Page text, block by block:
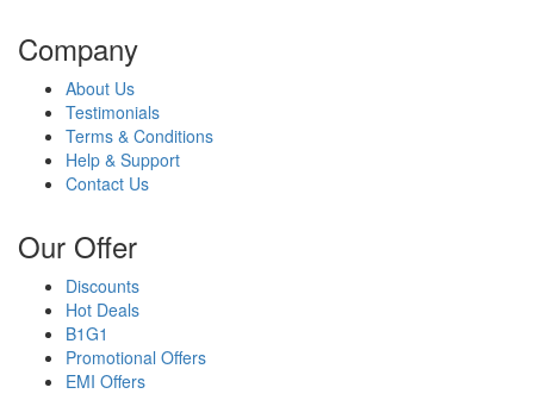
Company
About Us
Testimonials
Terms & Conditions
Help & Support
Contact Us
Our Offer
Discounts
Hot Deals
B1G1
Promotional Offers
EMI Offers